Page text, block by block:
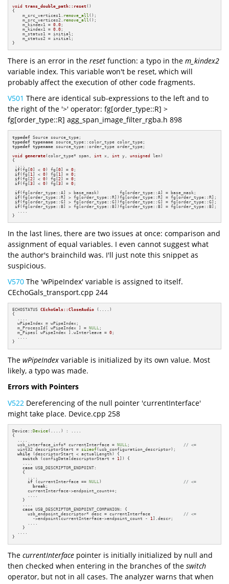
void
trans_double_path::reset()
{
    m_src_vertices1.
remove_all ();
    m_src_vertices2.
remove_all ();
    m_kindex1 =
0.0 ;
    m_kindex1 =
0.0 ;
    m_status1 = initial;
    m_status2 = initial;
}
There is an error in the reset function: a typo in the m_kindex2
variable index. This variable won't be reset, which will
probably affect the execution of other code fragments.
V501 There are identical sub-expressions to the left and to
the right of the '>' operator: fg[order_type::R] >
fg[order_type::R] agg_span_image_filter_rgba.h 898
typedef
typedef typename
typedef typename source_type::order_type order_type;
void
generate(color_type* span, int x, int y, unsigned len)
{
if(fg[0] < 0) fg[0] = 0 ;
if(fg[ 1 ] < 0) fg[ 1 ] = 0 ;
if(fg[2 ] < 0) fg[2 ] = 0 ;
if(fg[3] < 0) fg[3] = 0 ;
if(fg[order_type::A] > base_mask)        fg[order_type::A] = base_mask;
if(fg[order_type::R] > fg[order_type::R])fg[order_type::R] = fg[order_type::R];
if(fg[order_type::G] > fg[order_type::G])fg[order_type::G] = fg[order_type::G];
if(fg[order_type::B] > fg[order_type::B])fg[order_type::B] = fg[order_type::B];
}
In the last lines, there are two issues at once: comparison and
assignment of equal variables. I even cannot suggest what
the author's brainchild was. I'll just note this snippet as
suspicious.
V570 The 'wPipeIndex' variable is assigned to itself.
CEchoGals_transport.cpp 244
ECHOSTATUS CEchoGals::CloseAudio (....)
{
  ....
  wPipeIndex = wPipeIndex;
  m_ProcessId[ wPipeIndex ] =
NULL ;
  m_Pipes[ wPipeIndex ].wInterleave =
0 ;
  ....
}
The wPipeIndex variable is initialized by its own value. Most
likely, a typo was made.
Errors with Pointers
V522 Dereferencing of the null pointer 'currentInterface'
might take place. Device.cpp 258
Device::Device(....) : ....
{
  ....
  usb_interface_info* currentInterface =
NULL ; // <=
  uint32 descriptorStart =
sizeof(usb_configuration_descriptor);
while (descriptorStart < actualLength) {
switch (configData[descriptorStart + 1]) {
    ....
case USB_DESCRIPTOR_ENDPOINT:
    {
      ....
if (currentInterface == NULL) // <=
break ;
      currentInterface->endpoint_count++;
      ....
    }
    ....
case USB_DESCRIPTOR_ENDPOINT_COMPANION: {
      usb_endpoint_descriptor* desc = currentInterface
// <=
        ->endpoint[currentInterface->endpoint_count -
1].descr;
      ....
    }
  ....
}
The currentInterface pointer is initially initialized by null and
then checked when entering in the branches of the switch
operator, but not in all cases. The analyzer warns that when